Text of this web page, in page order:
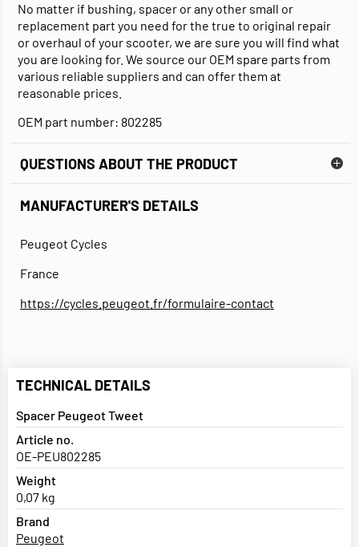
No matter if bushing, spacer or any other small or
replacement part you need for the true to original repair
or overhaul of your scooter, we are sure you will find what
you are looking for. We source our OEM spare parts from
various reliable suppliers and can offer them at
reasonable prices.
OEM part number: 802285
QUESTIONS ABOUT THE PRODUCT
MANUFACTURER'S DETAILS
Peugeot Cycles
France
https://cycles.peugeot.fr/formulaire-contact
TECHNICAL DETAILS
Spacer Peugeot Tweet
Article no.
OE-PEU802285
Weight
0,07 kg
Brand
Peugeot